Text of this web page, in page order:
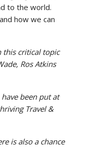
to the world.
how we can
this critical topic
Ros Atkins
been put at
Travel &
is also a chance